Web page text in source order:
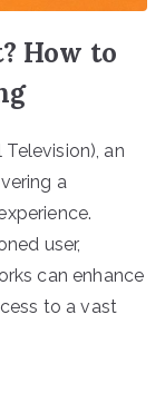
How to
an
a
user,
can enhance
to a vast